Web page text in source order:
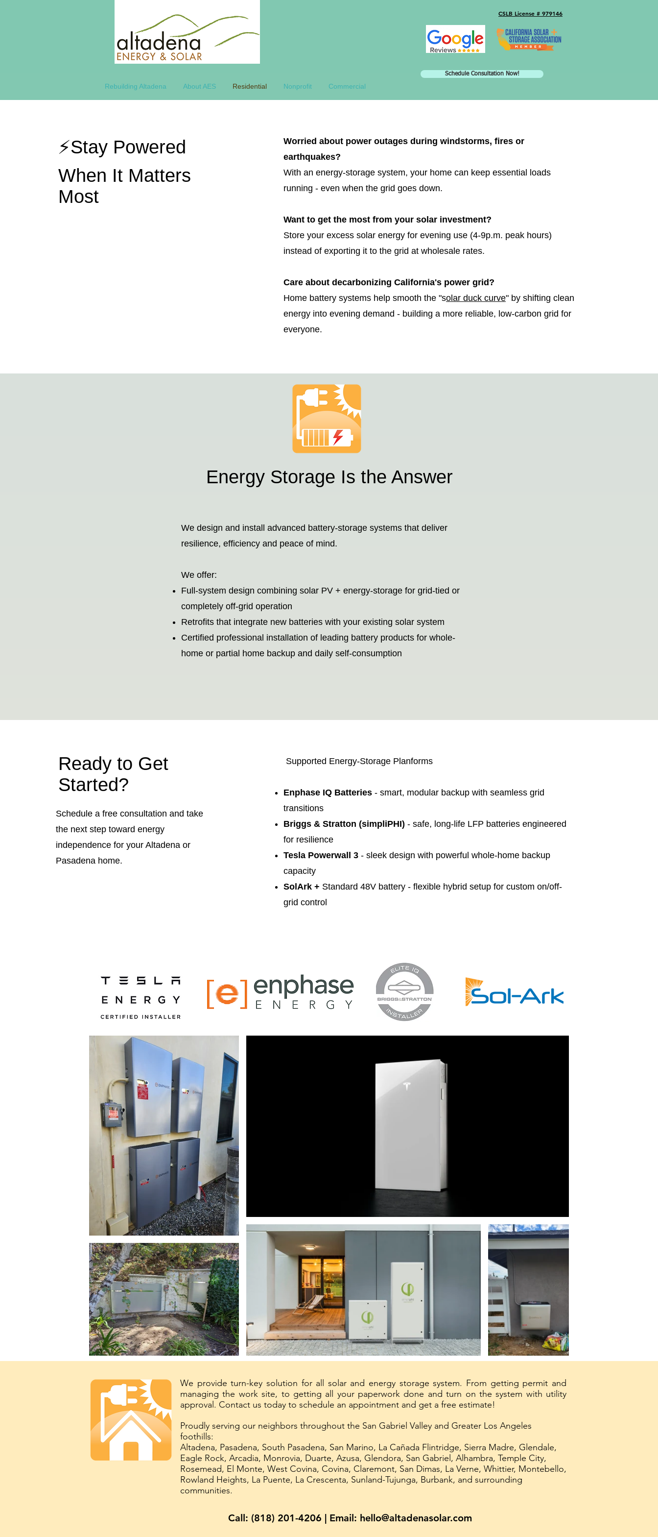
Rebuilding Altadena About AES Residential Nonprofit Commercial
CSLB License # 979146
Schedule Consultation Now!
⚡Stay Powered
When It Matters
Most
Worried about power outages during windstorms, fires or
earthquakes?
With an energy-storage system, your home can keep essential loads
running - even when the grid goes down.
Want to get the most from your solar investment?
Store your excess solar energy for evening use (4-9p.m. peak hours)
instead of exporting it to the grid at wholesale rates.
Care about decarbonizing California's power grid?
Home battery systems help smooth the "solar duck curve" by shifting clean
energy into evening demand - building a more reliable, low-carbon grid for
everyone.
Energy Storage Is the Answer
We design and install advanced battery-storage systems that deliver
resilience, efficiency and peace of mind.
We offer:
Full-system design combining solar PV + energy-storage for grid-tied or
completely off-grid operation
Retrofits that integrate new batteries with your existing solar system
Certified professional installation of leading battery products for whole-
home or partial home backup and daily self-consumption
Ready to Get
Started?
Schedule a free consultation and take
the next step toward energy
independence for your Altadena or
Pasadena home.
Supported Energy-Storage Planforms
Enphase IQ Batteries- smart, modular backup with seamless grid
transitions
Briggs & Stratton (simpliPHI)- safe, long-life LFP batteries engineered
for resilience
Tesla Powerwall 3 - sleek design with powerful whole-home backup
capacity
SolArk + Standard 48V battery - flexible hybrid setup for custom on/off-
grid control
We provide turn-key solution for all solar and energy storage system. From getting permit and
managing the work site, to getting all your paperwork done and turn on the system with utility
approval. Contact us today to schedule an appointment and get a free estimate!
Proudly serving our neighbors throughout the San Gabriel Valley and Greater Los Angeles
foothills:
Altadena, Pasadena, South Pasadena, San Marino, La Cañada Flintridge, Sierra Madre, Glendale,
Eagle Rock, Arcadia, Monrovia, Duarte, Azusa, Glendora, San Gabriel, Alhambra, Temple City,
Rosemead, El Monte, West Covina, Covina, Claremont, San Dimas, La Verne, Whittier, Montebello,
Rowland Heights, La Puente, La Crescenta, Sunland-Tujunga, Burbank, and surrounding
communities.
Call: (818) 201-4206 | Email: hello@altadenasolar.com